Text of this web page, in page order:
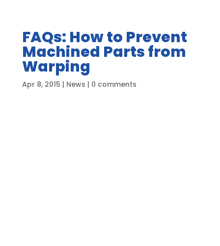
FAQs: How to Prevent
Machined Parts from
Warping
Apr 8, 2015 | News | 0 comments